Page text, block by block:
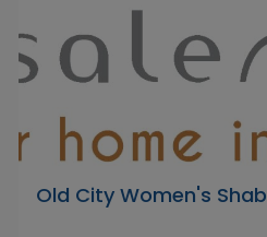
Old City Women's